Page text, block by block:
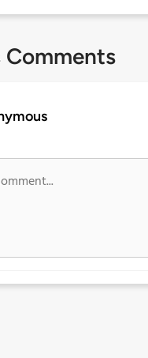
Comments